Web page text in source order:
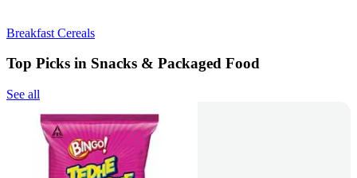
Breakfast Cereals
Top Picks in Snacks & Packaged Food
See all